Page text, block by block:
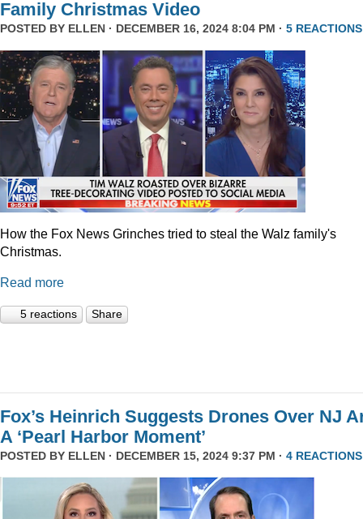
Family Christmas Video
POSTED BY ELLEN · DECEMBER 16, 2024 8:04 PM · 5 REACTIONS
How the Fox News Grinches tried to steal the Walz family's
Christmas.
Read more
5 reactions Share
Fox’s Heinrich Suggests Drones Over NJ
A ‘Pearl Harbor Moment’
POSTED BY ELLEN · DECEMBER 15, 2024 9:37 PM · 4 REACTIONS